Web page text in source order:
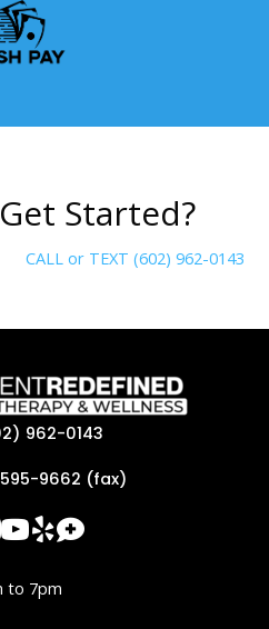
Get Started?
CALL or TEXT (602) 962-0143
962-0143
9662 (fax)
to 7pm